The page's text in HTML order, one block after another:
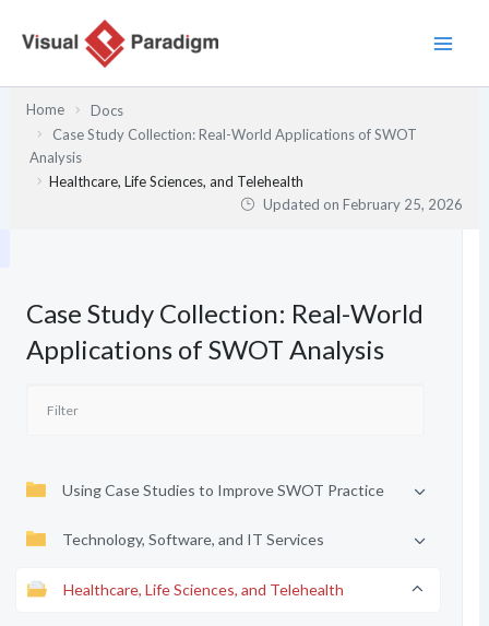
Home
Docs
Case Study Collection: Real-World Applications of SWOT
Analysis
Healthcare, Life Sciences, and Telehealth
Updated onFebruary 25, 2026
Case Study Collection: Real-World
Applications of SWOT Analysis
Using Case Studies to Improve SWOT Practice
Technology, Software, and IT Services
Healthcare, Life Sciences, and Telehealth